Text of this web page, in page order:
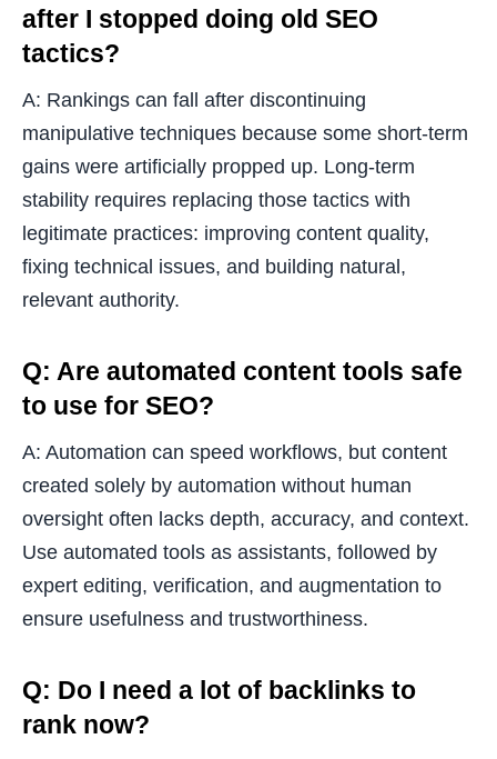
after I stopped doing old SEO
tactics?
A: Rankings can fall after discontinuing
manipulative techniques because some short-term
gains were artificially propped up. Long-term
stability requires replacing those tactics with
legitimate practices: improving content quality,
fixing technical issues, and building natural,
relevant authority.
Q: Are automated content tools safe
to use for SEO?
A: Automation can speed workflows, but content
created solely by automation without human
oversight often lacks depth, accuracy, and context.
Use automated tools as assistants, followed by
expert editing, verification, and augmentation to
ensure usefulness and trustworthiness.
Q: Do I need a lot of backlinks to
rank now?